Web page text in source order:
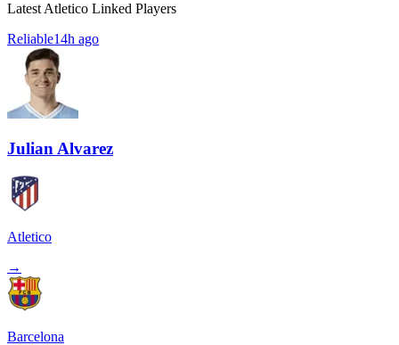
Latest Atletico Linked Players
Reliable14h ago
Julian Alvarez
Atletico
→
Barcelona